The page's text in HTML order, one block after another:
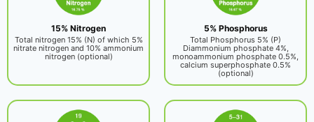
15% Nitrogen
Total nitrogen 15% (N) of which 5%
nitrate nitrogen and 10% ammonium
nitrogen (optional)
5% Phosphorus
Total Phosphorus 5% (P)
Diammonium phosphate 4%,
monoammonium phosphate 0.5%,
calcium superphosphate 0.5%
(optional)